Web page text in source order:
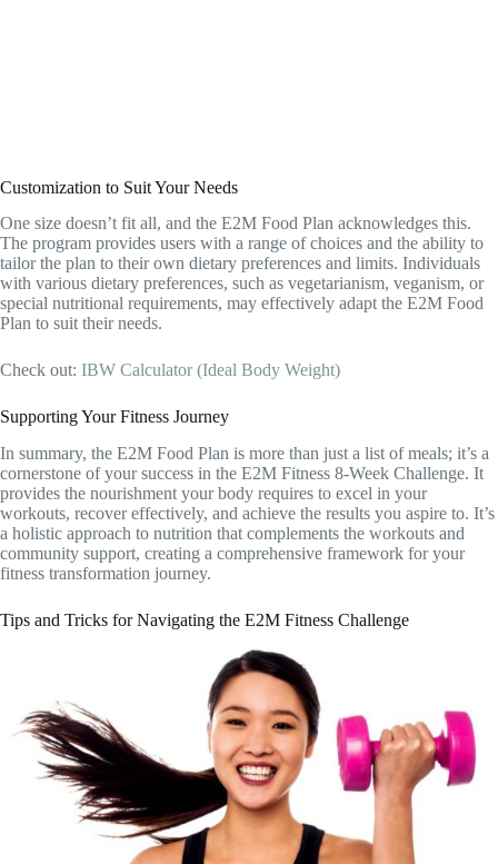
Customization to Suit Your Needs
One size doesn’t fit all, and the E2M Food Plan acknowledges this.
The program provides users with a range of choices and the ability to
tailor the plan to their own dietary preferences and limits. Individuals
with various dietary preferences, such as vegetarianism, veganism, or
special nutritional requirements, may effectively adapt the E2M Food
Plan to suit their needs.
Check out: IBW Calculator (Ideal Body Weight)
Supporting Your Fitness Journey
In summary, the E2M Food Plan is more than just a list of meals; it’s a
cornerstone of your success in the E2M Fitness 8-Week Challenge. It
provides the nourishment your body requires to excel in your
workouts, recover effectively, and achieve the results you aspire to. It’s
a holistic approach to nutrition that complements the workouts and
community support, creating a comprehensive framework for your
fitness transformation journey.
Tips and Tricks for Navigating the E2M Fitness Challenge